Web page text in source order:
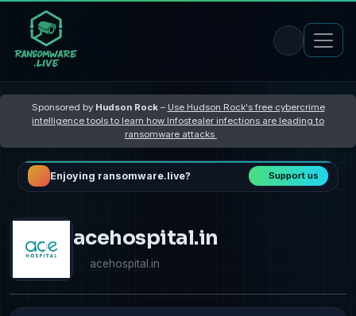
Sponsored by Hudson Rock– Use Hudson Rock's free cybercrime
intelligence tools to learn how Infostealer infections are leading to
ransomware attacks
Enjoying ransomware.live? Support us
acehospital.in
acehospital.in